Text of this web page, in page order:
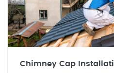
Chimney Cap